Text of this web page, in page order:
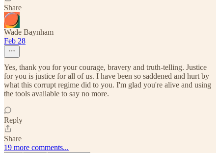
Share
Wade Baynham
Feb 28
Yes, thank you for your courage, bravery and truth-telling. Justice
for you is justice for all of us. I have been so saddened and hurt by
what this corrupt regime did to you. I'm glad you're alive and using
the tools available to say no more.
Reply
Share
19 more comments...